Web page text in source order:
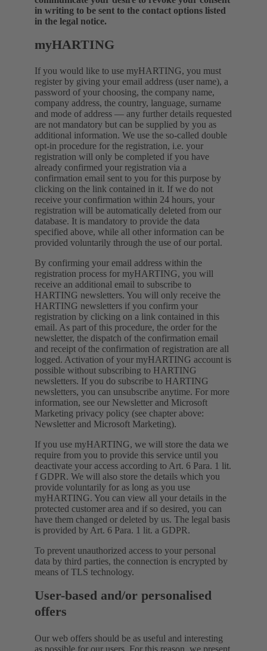
in writing to be sent to the contact options listed
in the legal notice.
myHARTING
If you would like to use myHARTING, you must
register by giving your email address (user name), a
password of your choosing, the company name,
company address, the country, language, surname
and mode of address — any further details requested
are not mandatory but can be supplied by you as
additional information. We use the so-called double
opt-in procedure for the registration, i.e. your
registration will only be completed if you have
already confirmed your registration via a
confirmation email sent to you for this purpose by
clicking on the link contained in it. If we do not
receive your confirmation within 24 hours, your
registration will be automatically deleted from our
database. It is mandatory to provide the data
specified above, while all other information can be
provided voluntarily through the use of our portal.
By confirming your email address within the
registration process for myHARTING, you will
receive an additional email to subscribe to
HARTING newsletters. You will only receive the
HARTING newsletters if you confirm your
registration by clicking on a link contained in this
email. As part of this procedure, the order for the
newsletter, the dispatch of the confirmation email
and receipt of the confirmation of registration are all
logged. Activation of your myHARTING account is
possible without subscribing to HARTING
newsletters. If you do subscribe to HARTING
newsletters, you can unsubscribe anytime. For more
information, see our Newsletter and Microsoft
Marketing privacy policy (see chapter above:
Newsletter and Microsoft Marketing).
If you use myHARTING, we will store the data we
require from you to provide this service until you
deactivate your access according to Art. 6 Para. 1 lit.
f GDPR. We will also store the details which you
provide voluntarily for as long as you use
myHARTING. You can view all your details in the
protected customer area and if so desired, you can
have them changed or deleted by us. The legal basis
is provided by Art. 6 Para. 1 lit. a GDPR.
To prevent unauthorized access to your personal
data by third parties, the connection is encrypted by
means of TLS technology.
User-based and/or personalised
offers
Our web offers should be as useful and interesting
as possible for our users. For this reason, we present